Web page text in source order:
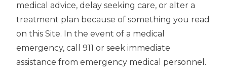
medical advice, delay seeking care, or alter a
treatment plan because of something you read
on this Site. In the event of a medical
emergency, call 911 or seek immediate
assistance from emergency medical personnel.